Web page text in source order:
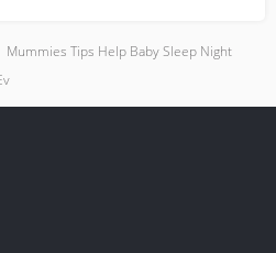
Mummies Tips Help Baby Sleep Night